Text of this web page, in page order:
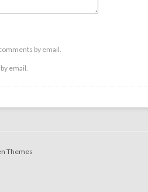
by email.
email.
Themes